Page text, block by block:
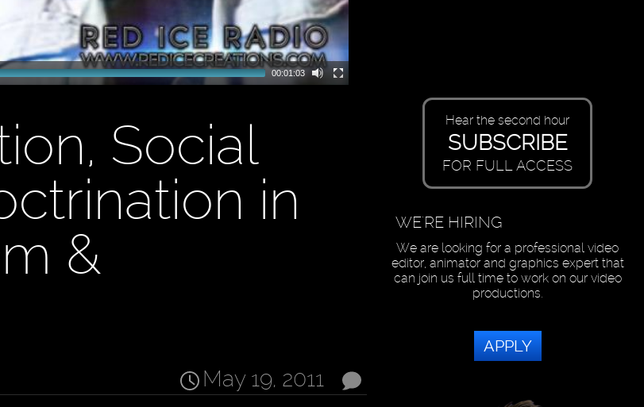
00:01:03
Social
in
&
May 19, 2011
Hear the second hour
SUBSCRIBE
FOR FULL ACCESS
WE'RE HIRING
We are looking for a professional video
editor, animator and graphics expert that
can join us full time to work on our video
productions.
APPLY